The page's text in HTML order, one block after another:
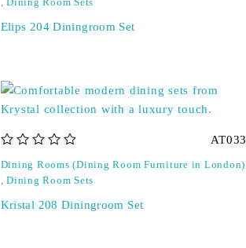
, Dining Room Sets
Elips 204 Diningroom Set
AT033
Dining Rooms (Dining Room Furniture in London)
, Dining Room Sets
Kristal 208 Diningroom Set